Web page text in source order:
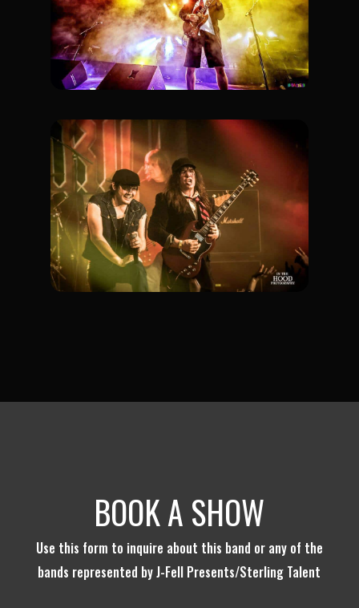
BOOK A SHOW
Use this form to inquire about this band or any of the
bands represented by J-Fell Presents/Sterling Talent